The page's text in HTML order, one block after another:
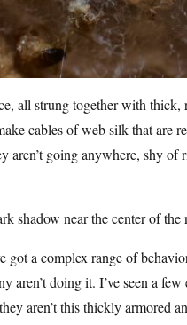
all strung together with
cables of web silk that are
aren’t going anywhere, shy
shadow near the center of the
got a complex range of
aren’t doing it. I’ve seen a
aren’t this thickly armored